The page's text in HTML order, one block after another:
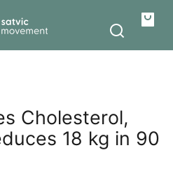
bag
Cholesterol,
18 kg in 90